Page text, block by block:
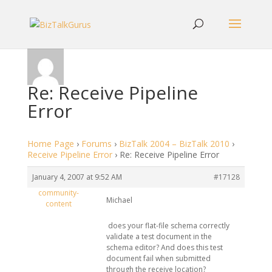
Re: Receive Pipeline
Error
Home Page › Forums › BizTalk 2004 – BizTalk 2010 ›
Receive Pipeline Error › Re: Receive Pipeline Error
January 4, 2007 at 9:52 AM
#17128
community-
content
Michael
does your flat-file schema correctly
validate a test document in the
schema editor? And does this test
document fail when submitted
through the receive location?